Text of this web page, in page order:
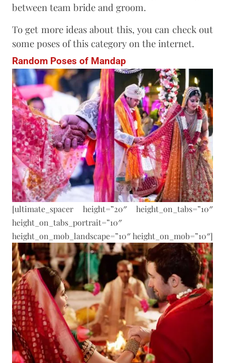
between team bride and groom.
To get more ideas about this, you can check out
some poses of this category on the internet.
Random Poses of Mandap
[ultimate_spacer height=”20″ height_on_tabs=”10″
height_on_tabs_portrait=”10″
height_on_mob_landscape=”10″ height_on_mob=”10″]